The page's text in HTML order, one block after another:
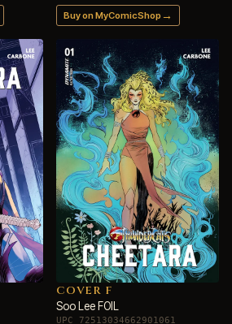
Buy on MyComicShop →
COVER F
Soo Lee FOIL
UPC 72513034662901061